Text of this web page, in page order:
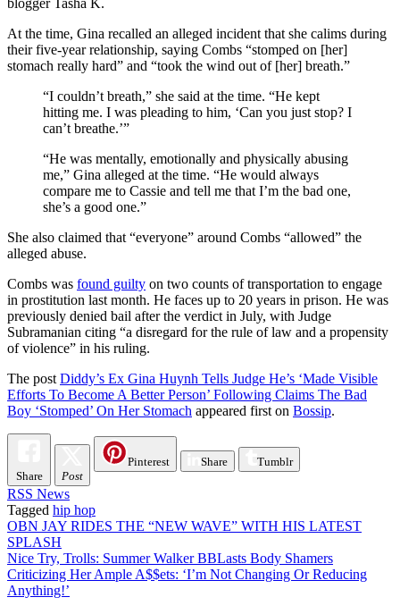
At the time, Gina recalled an alleged incident that she calims during
their five-year relationship, saying Combs “stomped on [her]
stomach really hard” and “took the wind out of [her] breath.”
“I couldn’t breath,” she said at the time. “He kept
hitting me. I was pleading to him, ‘Can you just stop? I
can’t breathe.’”
“He was mentally, emotionally and physically abusing
me,” Gina alleged at the time. “He would always
compare me to Cassie and tell me that I’m the bad one,
she’s a good one.”
She also claimed that “everyone” around Combs “allowed” the
alleged abuse.
Combs was found guilty on two counts of transportation to engage
in prostitution last month. He faces up to 20 years in prison. He was
previously denied bail after the verdict in July, with Judge
Subramanian citing “a disregard for the rule of law and a propensity
of violence” in his ruling.
The post Diddy’s Ex Gina Huynh Tells Judge He’s ‘Made Visible
Efforts To Become A Better Person’ Following Claims The Bad
Boy ‘Stomped’ On Her Stomach appeared first on Bossip.
Share Post
Pinterest Share Tumblr
RSS News
Tagged hip hop
Post
navigation
OBN JAY RIDES THE “NEW WAVE” WITH HIS LATEST
SPLASH
Nice Try, Trolls: Summer Walker BBLasts Body Shamers
Criticizing Her Ample A$$ets: ‘I’m Not Changing Or Reducing
Anything!’